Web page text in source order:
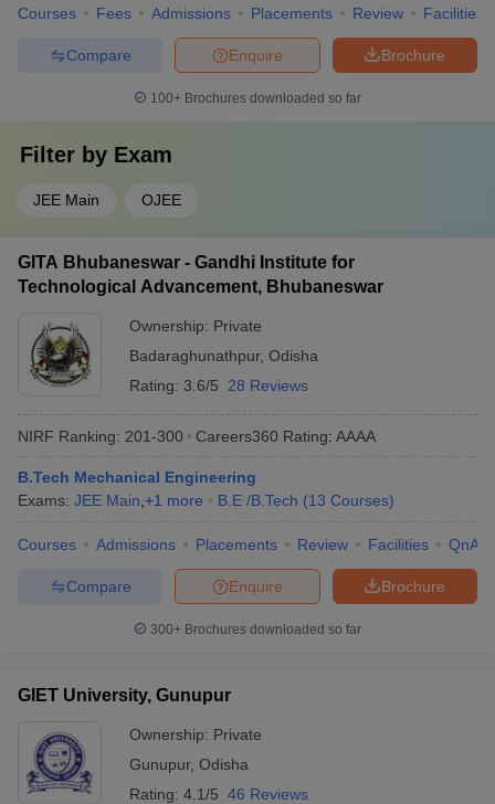
Courses Fees Admissions Placements Review Facilities
Brochure
Enquire
Compare
100+ Brochures downloaded so far
Filter by Exam
JEE Main OJEE
GITA Bhubaneswar - Gandhi Institute for
Technological Advancement, Bhubaneswar
Ownership: Private
Badaraghunathpur, Odisha
Rating: 3.6/5 28 Reviews
NIRF Ranking: 201-300 Careers360 Rating: AAAA
B.Tech Mechanical Engineering
Exams: JEE Main +1 more B.E /B.Tech (13 Courses)
Courses Admissions Placements Review Facilities QnA
Brochure
Enquire
Compare
300+ Brochures downloaded so far
GIET University, Gunupur
Ownership: Private
Gunupur, Odisha
Rating: 4.1/5 46 Reviews